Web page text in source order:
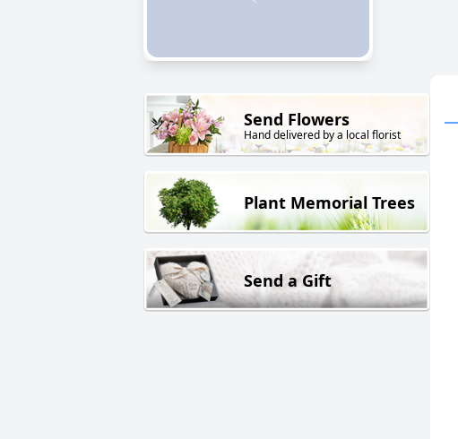
Send Flowers
Hand delivered by a local florist
Plant Memorial Trees
Send a Gift